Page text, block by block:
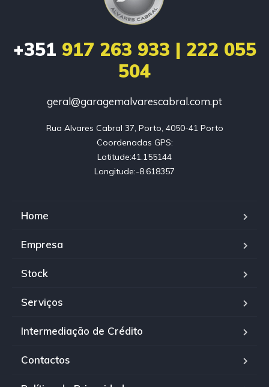
+351 917 263 933 | 222 055
504
geral@garagemalvarescabral.com.pt
Rua Alvares Cabral 37, Porto, 4050-41 Porto
Coordenadas GPS:
Latitude:41.155144
Longitude:-8.618357
Home
Empresa
Stock
Serviços
Intermediação de Crédito
Contactos